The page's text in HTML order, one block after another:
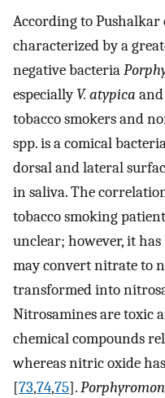
According to Pushalkar
characterized by a
negative bacteria
especiallyV. atypica and
tobacco smokers and
spp. is a comical
dorsal and lateral
in saliva. The
tobacco smoking
unclear; however, it has
may convert nitrate to
transformed into
Nitrosamines are toxic
chemical compounds
whereas nitric oxide
[73,74,75].